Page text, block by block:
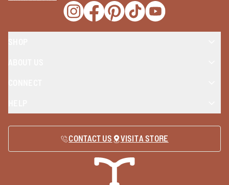
Opens a new window
Opens a new window
Opens a new window
Opens a new window
Opens a new
CONTACT US VISIT A STORE